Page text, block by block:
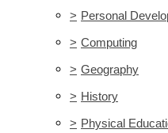
> Personal
> Computing
> Geography
> History
> Physical